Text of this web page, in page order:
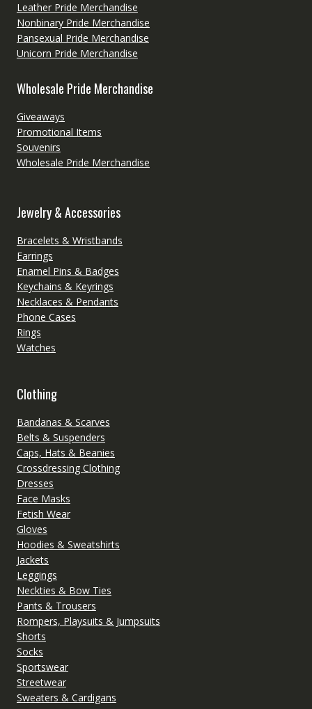
Leather Pride Merchandise
Nonbinary Pride Merchandise
Pansexual Pride Merchandise
Unicorn Pride Merchandise
Wholesale Pride Merchandise
Giveaways
Promotional Items
Souvenirs
Wholesale Pride Merchandise
Jewelry & Accessories
Bracelets & Wristbands
Earrings
Enamel Pins & Badges
Keychains & Keyrings
Necklaces & Pendants
Phone Cases
Rings
Watches
Clothing
Bandanas & Scarves
Belts & Suspenders
Caps, Hats & Beanies
Crossdressing Clothing
Dresses
Face Masks
Fetish Wear
Gloves
Hoodies & Sweatshirts
Jackets
Leggings
Neckties & Bow Ties
Pants & Trousers
Rompers, Playsuits & Jumpsuits
Shorts
Socks
Sportswear
Streetwear
Sweaters & Cardigans